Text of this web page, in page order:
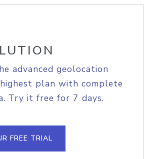
advanced geolocation
plan with complete
Try it free for 7 days.
FREE TRIAL